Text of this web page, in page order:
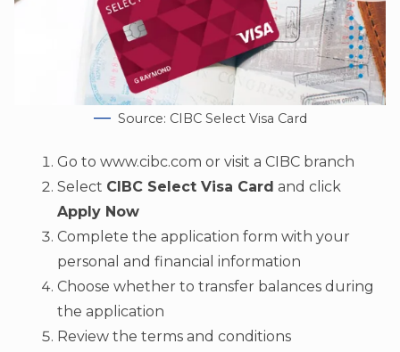
Source: CIBC Select Visa Card
Go to www.cibc.com or visit a CIBC branch
Select CIBC Select Visa Card and click
Apply Now
Complete the application form with your
personal and financial information
Choose whether to transfer balances during
the application
Review the terms and conditions